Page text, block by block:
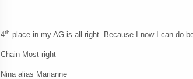
4th place in my AG is all right. Because I now I can do
Chain Most right
Nina alias Marianne